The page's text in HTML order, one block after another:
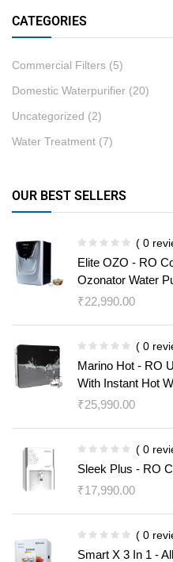
CATEGORIES
Commercial Filters (5)
Domestic Waterpurifier (20)
Uncategorized (2)
Water Treatment (7)
OUR BEST SELLERS
( 0
Elite OZO - RO
Ozonator Water
₹22,990.00
( 0
Marino Hot - RO
With Instant Hot
₹25,990.00
( 0
Sleek Plus - RO
₹17,990.00
( 0
Smart X 3 In 1 -